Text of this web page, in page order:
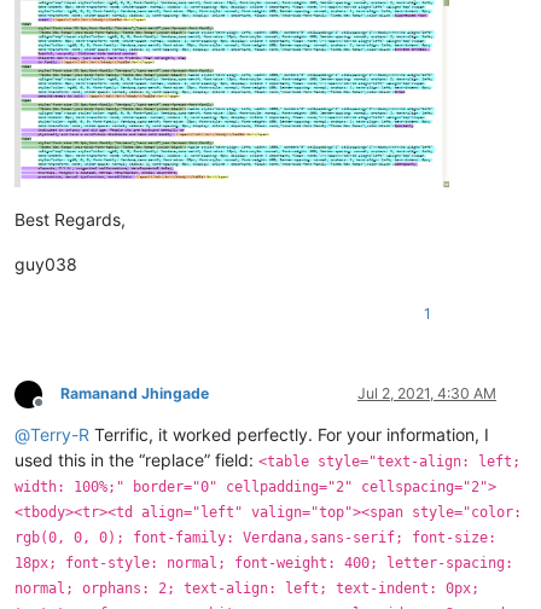
Best Regards,
guy038
1
Offline
Ramanand Jhingade Jul 2, 2021, 4:30 AM
@Terry-R Terrific, it worked perfectly. For your information, I
used this in the “replace” field: <table style="text-align: left;
width: 100%;" border="0" cellpadding="2" cellspacing="2">
<tbody><tr><td align="left" valign="top"><span style="color:
rgb(0, 0, 0); font-family: Verdana,sans-serif; font-size:
18px; font-style: normal; font-weight: 400; letter-spacing:
normal; orphans: 2; text-align: left; text-indent: 0px;